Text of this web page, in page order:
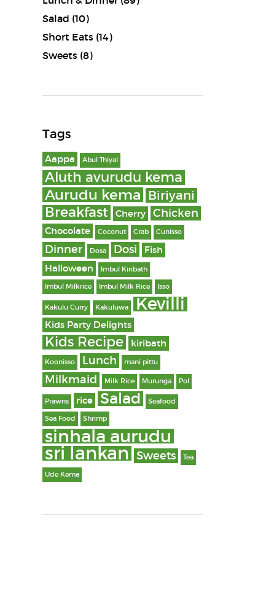
Salad (10)
Short Eats (14)
Sweets (8)
Tags
Aappa Abul Thiyal
Aluth avurudu kema
Aurudu kema Biriyani
Breakfast Cherry Chicken
Chocolate Coconut Crab Cunisso
Dinner Dosa Dosi
Fish
Halloween
Imbul Kiribath
Imbul Milkrice Imbul Milk Rice Isso
Kakulu Curry Kakuluwa Kevilli
Kids Party Delights
Kids Recipe kiribath
Koonisso Lunch mani pittu
Milkmaid Milk Rice Murunga Pol
Prawns rice Salad Seafood
Sea Food Shrimp
sinhala aurudu
sri lankan Sweets Tea
Ude Kema